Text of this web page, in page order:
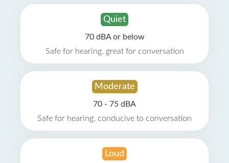
Quiet
70 dBA or below
Safe for hearing, great for conversation
Moderate
70 - 75 dBA
Safe for hearing, conducive to conversation
Loud